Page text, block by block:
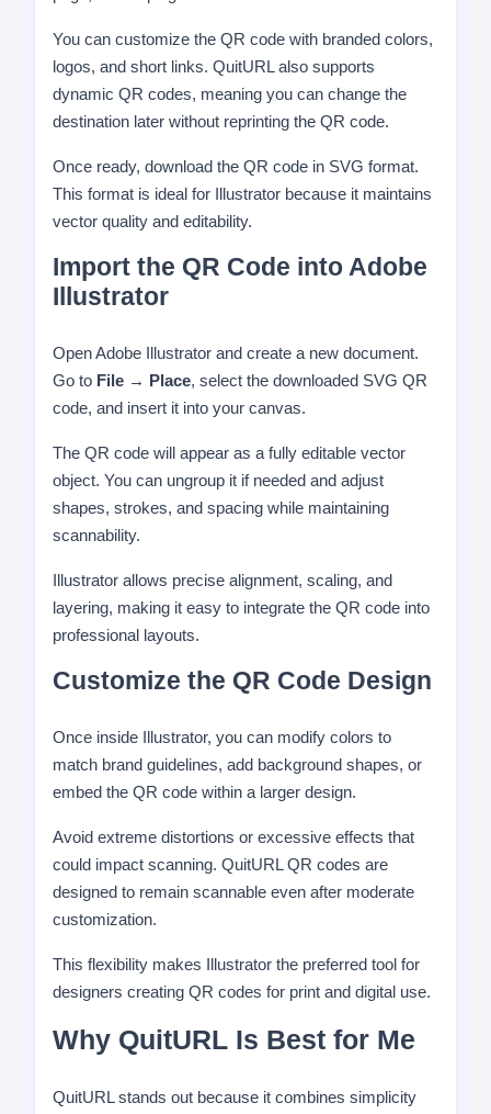
You can customize the QR code with branded colors,
logos, and short links. QuitURL also supports
dynamic QR codes, meaning you can change the
destination later without reprinting the QR code.
Once ready, download the QR code in SVG format.
This format is ideal for Illustrator because it maintains
vector quality and editability.
Import the QR Code into Adobe
Illustrator
Open Adobe Illustrator and create a new document.
Go to File → Place, select the downloaded SVG QR
code, and insert it into your canvas.
The QR code will appear as a fully editable vector
object. You can ungroup it if needed and adjust
shapes, strokes, and spacing while maintaining
scannability.
Illustrator allows precise alignment, scaling, and
layering, making it easy to integrate the QR code into
professional layouts.
Customize the QR Code Design
Once inside Illustrator, you can modify colors to
match brand guidelines, add background shapes, or
embed the QR code within a larger design.
Avoid extreme distortions or excessive effects that
could impact scanning. QuitURL QR codes are
designed to remain scannable even after moderate
customization.
This flexibility makes Illustrator the preferred tool for
designers creating QR codes for print and digital use.
Why QuitURL Is Best for Me
QuitURL stands out because it combines simplicity